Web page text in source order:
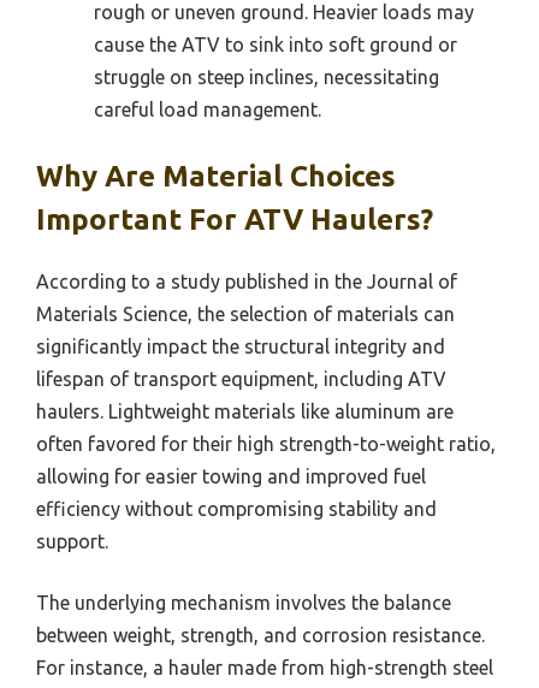
rough or uneven ground. Heavier loads may
cause the ATV to sink into soft ground or
struggle on steep inclines, necessitating
careful load management.
Why Are Material Choices
Important For ATV Haulers?
According to a study published in the Journal of
Materials Science, the selection of materials can
significantly impact the structural integrity and
lifespan of transport equipment, including ATV
haulers. Lightweight materials like aluminum are
often favored for their high strength-to-weight ratio,
allowing for easier towing and improved fuel
efficiency without compromising stability and
support.
The underlying mechanism involves the balance
between weight, strength, and corrosion resistance.
For instance, a hauler made from high-strength steel